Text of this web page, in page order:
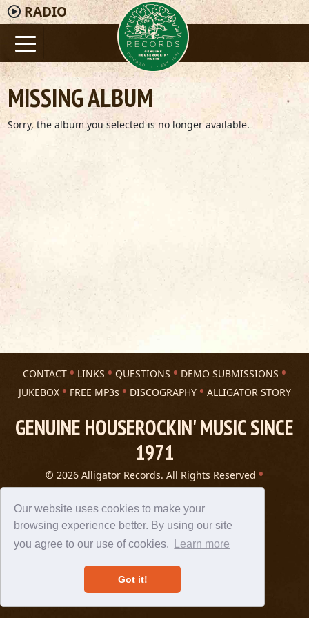
Our website uses cookies to make your
browsing experience better. By using our site
you agree to our use of cookies.
Learn more
Got it!
RADIO
MISSING ALBUM
Sorry, the album you selected is no longer available.
CONTACT LINKS QUESTIONS
DEMO SUBMISSIONS
JUKEBOX
FREE MP3s DISCOGRAPHY ALLIGATOR STORY
GENUINE HOUSEROCKIN' MUSIC SINCE
1971
© 2026 Alligator Records. All Rights Reserved
Privacy Statement
A 305 Spin website